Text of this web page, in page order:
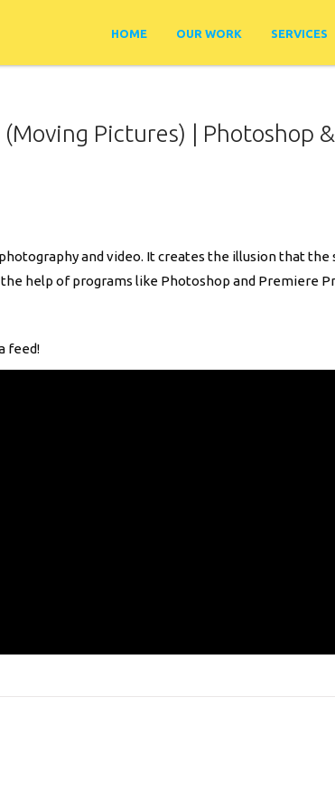
HOME OUR WORK SERVICES
Pictures) | Photoshop
and video. It creates the illusion that
help of programs like Photoshop and Premiere
feed!